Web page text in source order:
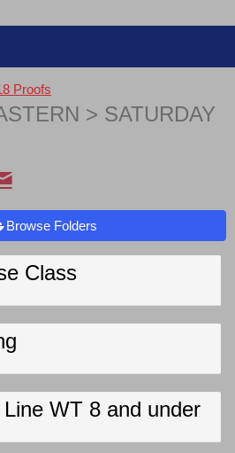
Proofs
> SATURDAY
Browse Folders
Class
WT 8 and under